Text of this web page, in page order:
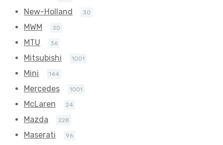
New-Holland 30
MWM 30
MTU 36
Mitsubishi 1001
Mini 144
Mercedes 1001
McLaren 24
Mazda 228
Maserati 96